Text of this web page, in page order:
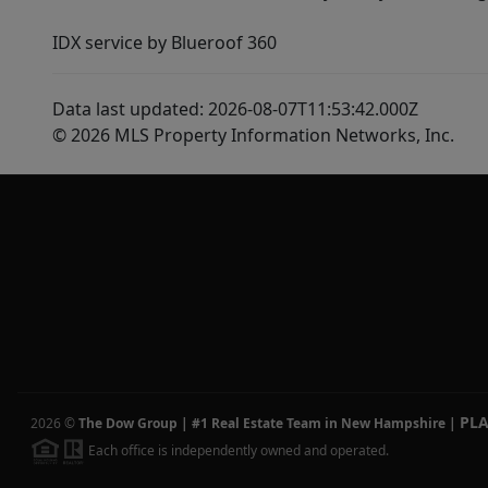
IDX service by Blueroof 360
Data last updated: 2026-08-07T11:53:42.000Z
© 2026 MLS Property Information Networks, Inc.
2026 © The Dow Group | #1 Real Estate Team in New Hampshire |
Each office is independently owned and operated.